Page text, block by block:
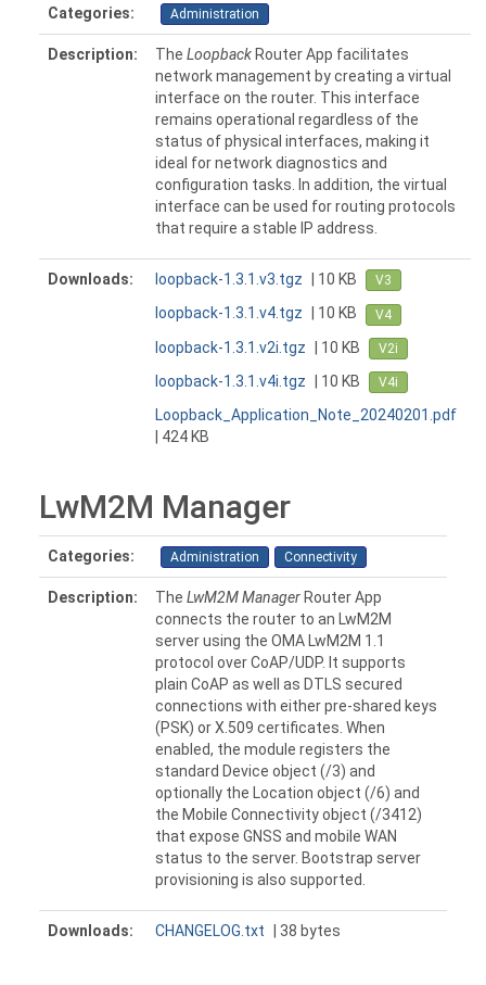
Categories: Administration
Description: The Loopback Router App facilitates
network management by creating a virtual
interface on the router. This interface
remains operational regardless of the
status of physical interfaces, making it
ideal for network diagnostics and
configuration tasks. In addition, the virtual
interface can be used for routing protocols
that require a stable IP address.
Downloads: loopback-1.3.1.v3.tgz | 10 KB V3
loopback-1.3.1.v4.tgz | 10 KB V4
loopback-1.3.1.v2i.tgz | 10 KB V2i
loopback-1.3.1.v4i.tgz | 10 KB V4i
Loopback_Application_Note_20240201.pdf
| 424 KB
LwM2M Manager
Categories: Administration Connectivity
Description: The LwM2M ManagerRouter App
connects the router to an LwM2M
server using the OMA LwM2M 1.1
protocol over CoAP/UDP. It supports
plain CoAP as well as DTLS secured
connections with either pre-shared keys
(PSK) or X.509 certificates. When
enabled, the module registers the
standard Device object (/3) and
optionally the Location object (/6) and
the Mobile Connectivity object (/3412)
that expose GNSS and mobile WAN
status to the server. Bootstrap server
provisioning is also supported.
Downloads: CHANGELOG.txt | 38 bytes